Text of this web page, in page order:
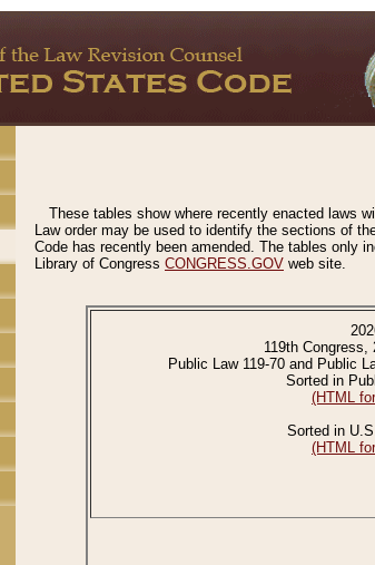
These tables show where recently enacted laws
Law order may be used to identify the sections of
Code has recently been amended. The tables only
Library of Congress CONGRESS.GOV web site.
119th Congress,
Public Law 119-70 and Public
Sorted in
(HTML
Sorted in
(HTML